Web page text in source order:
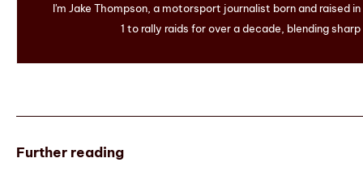
I'm Jake Thompson, a motorsport journalist born and raised
1 to rally raids for over a decade, blending
Further reading